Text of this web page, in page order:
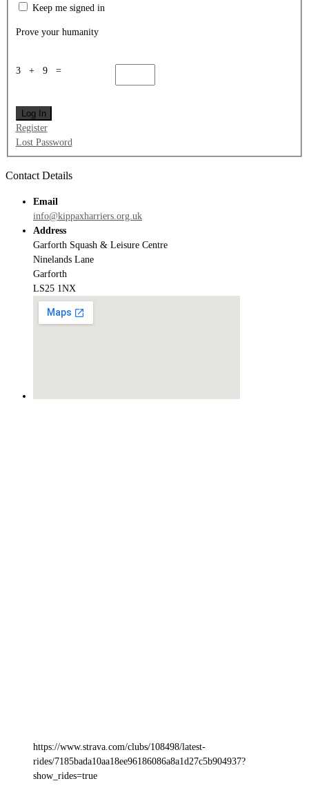
Keep me signed in
Prove your humanity
3 + 9 =
Log In
Register
Lost Password
Contact Details
Email
info@kippaxharriers.org.uk
Address
Garforth Squash & Leisure Centre
Ninelands Lane
Garforth
LS25 1NX
https://www.strava.com/clubs/108498/latest-
rides/7185bada10aa18ee96186086a8a1d27c5b904937?
show_rides=true